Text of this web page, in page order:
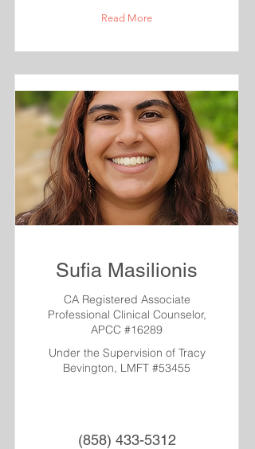
Read More
Sufia Masilionis
CA Registered Associate
Professional Clinical Counselor,
APCC #16289
Under the Supervision of Tracy
Bevington, LMFT #53455
(858) 433-5312